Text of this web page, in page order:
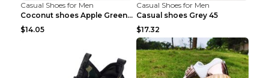
Casual Shoes for Men
Coconut shoes Apple Green 36
$14.05
Casual Shoes for Men
Casual shoes Grey 45
$17.32